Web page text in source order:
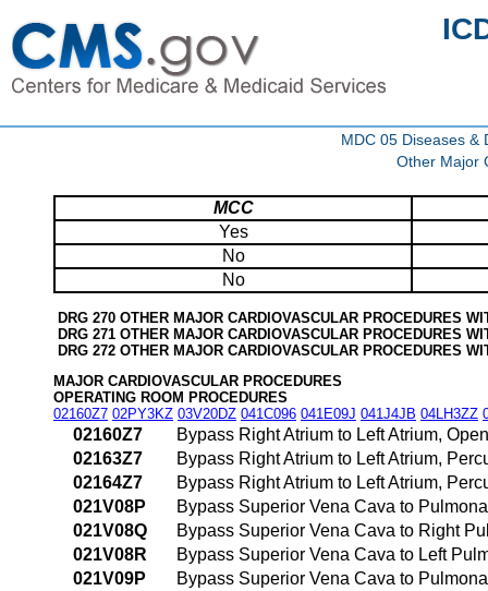
MDC 05 Diseases &
Other Major
MCC
Yes
No
No
DRG 270 OTHER MAJOR CARDIOVASCULAR PROCEDURES
DRG 271 OTHER MAJOR CARDIOVASCULAR PROCEDURES
DRG 272 OTHER MAJOR CARDIOVASCULAR PROCEDURES
MAJOR CARDIOVASCULAR PROCEDURES
OPERATING ROOM PROCEDURES
02160Z7 02PY3KZ 03V20DZ 041C096 041E09J 041J4JB 04LH3ZZ
02160Z7
Bypass Right Atrium to Left Atrium,
02163Z7
Bypass Right Atrium to Left Atrium,
02164Z7
Bypass Right Atrium to Left Atrium,
021V08P
Bypass Superior Vena Cava to
021V08Q
Bypass Superior Vena Cava to Right
021V08R
Bypass Superior Vena Cava to Left
021V09P
Bypass Superior Vena Cava to